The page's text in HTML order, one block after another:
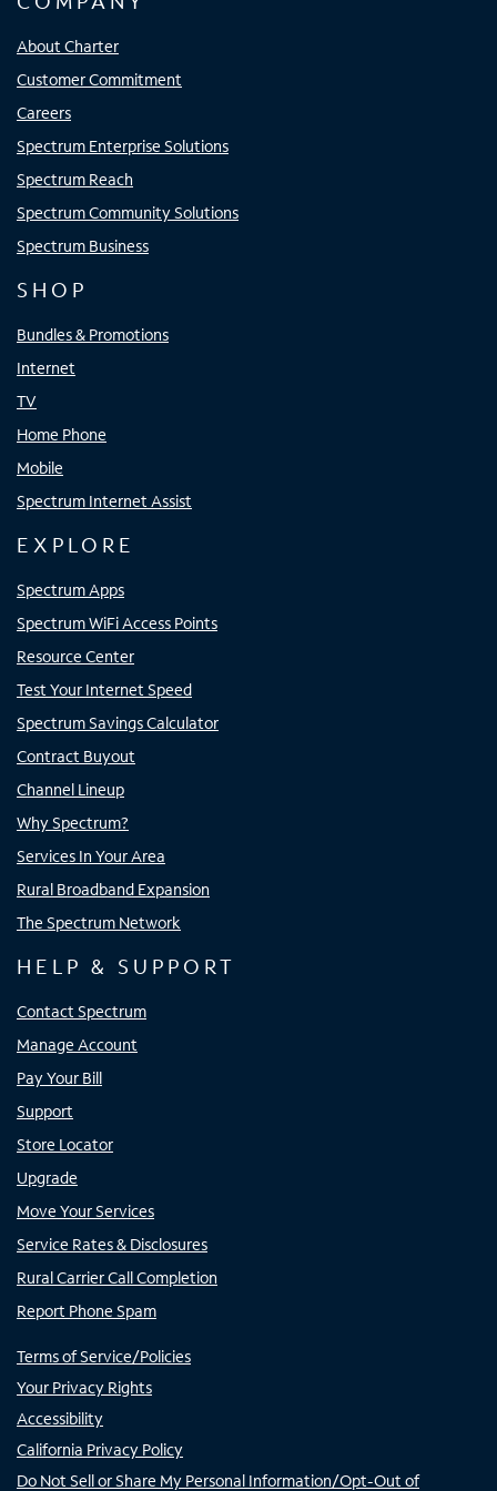
About Charter
Customer Commitment
Careers
Spectrum Enterprise Solutions
Spectrum Reach
Spectrum Community Solutions
Spectrum Business
SHOP
Bundles & Promotions
Internet
TV
Home Phone
Mobile
Spectrum Internet Assist
EXPLORE
Spectrum Apps
Spectrum WiFi Access Points
Resource Center
Test Your Internet Speed
Spectrum Savings Calculator
Contract Buyout
Channel Lineup
Why Spectrum?
Services In Your Area
Rural Broadband Expansion
The Spectrum Network
HELP & SUPPORT
Contact Spectrum
Manage Account
Pay Your Bill
Support
Store Locator
Upgrade
Move Your Services
Service Rates & Disclosures
Rural Carrier Call Completion
Report Phone Spam
Terms of Service/Policies
Your Privacy Rights
Accessibility
California Privacy Policy
Do Not Sell or Share My Personal Information/Opt-Out of